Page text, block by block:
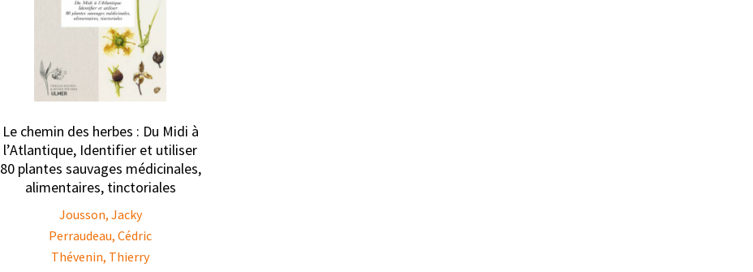
Le chemin des herbes : Du Midi à
l’Atlantique, Identifier et utiliser
80 plantes sauvages médicinales,
alimentaires, tinctoriales
Jousson, Jacky
Perraudeau, Cédric
Thévenin, Thierry